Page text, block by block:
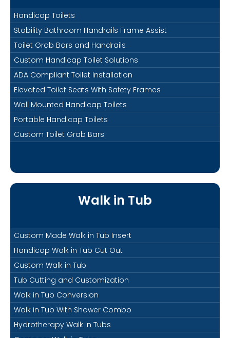
Handicap Toilets
Stability Bathroom Handrails Frame Assist
Toilet Grab Bars and Handrails
Custom Handicap Toilet Solutions
ADA Compliant Toilet Installation
Elevated Toilet Seats With Safety Frames
Wall Mounted Handicap Toilets
Portable Handicap Toilets
Custom Toilet Grab Bars
Walk in Tub
Custom Made Walk in Tub Insert
Handicap Walk in Tub Cut Out
Custom Walk in Tub
Tub Cutting and Customization
Walk in Tub Conversion
Walk in Tub With Shower Combo
Hydrotherapy Walk in Tubs